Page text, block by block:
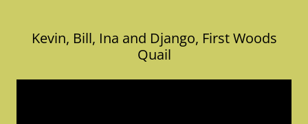
Kevin, Bill, Ina and Django, First Woods
Quail